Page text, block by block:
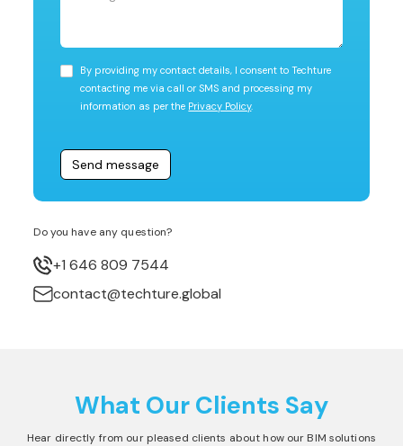
By providing my contact details, I consent to Techture
contacting me via call or SMS and processing my
information as per the Privacy Policy.
Do you have any question?
+1 646 809 7544
contact@techture.global
What Our Clients Say
Hear directly from our pleased clients about how our BIM solutions